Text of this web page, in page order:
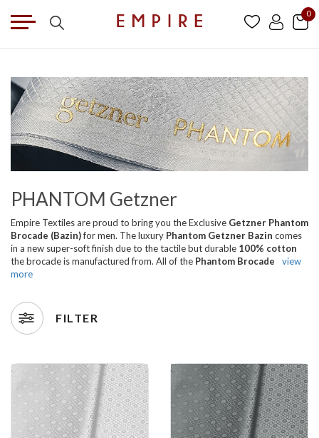
0
PHANTOM Getzner
Empire Textiles are proud to bring you the Exclusive Getzner Phantom
Brocade (Bazin)for men. The luxury Phantom Getzner Bazin comes
in a new super-soft finish due to the tactile but durable 100% cotton
the brocade is manufactured from. All of the Phantom Brocade
view
more
FILTER